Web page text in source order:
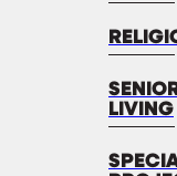
LIVING